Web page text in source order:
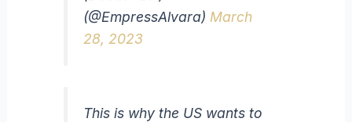
(@EmpressAlvara) March
28, 2023
This is why the US wants to